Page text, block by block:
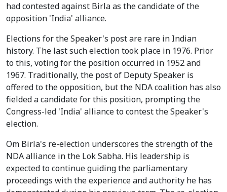
had contested against Birla as the candidate of the
opposition 'India' alliance.
Elections for the Speaker's post are rare in Indian
history. The last such election took place in 1976. Prior
to this, voting for the position occurred in 1952 and
1967. Traditionally, the post of Deputy Speaker is
offered to the opposition, but the NDA coalition has also
fielded a candidate for this position, prompting the
Congress-led 'India' alliance to contest the Speaker's
election.
Om Birla's re-election underscores the strength of the
NDA alliance in the Lok Sabha. His leadership is
expected to continue guiding the parliamentary
proceedings with the experience and authority he has